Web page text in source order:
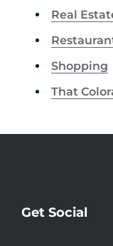
Real
Shopping
That
Get Social